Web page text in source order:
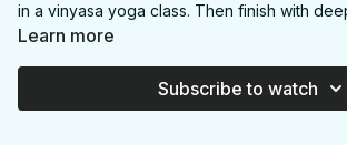
in a vinyasa yoga class. Then finish with
openers. If you modify the single downdog
Learn more
Subscribe to watch